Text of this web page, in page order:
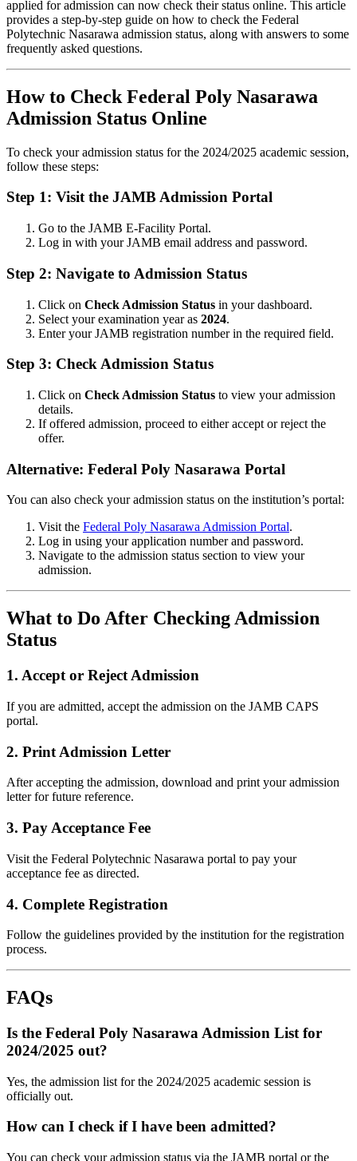
applied for admission can now check their status online. This article
provides a step-by-step guide on how to check the Federal
Polytechnic Nasarawa admission status, along with answers to some
frequently asked questions.
How to Check Federal Poly Nasarawa
Admission Status Online
To check your admission status for the 2024/2025 academic session,
follow these steps:
Step 1: Visit the JAMB Admission Portal
Go to the JAMB E-Facility Portal.
Log in with your JAMB email address and password.
Step 2: Navigate to Admission Status
Click on Check Admission Status in your dashboard.
Select your examination year as 2024.
Enter your JAMB registration number in the required field.
Step 3: Check Admission Status
Click on Check Admission Status to view your admission
details.
If offered admission, proceed to either accept or reject the
offer.
Alternative: Federal Poly Nasarawa Portal
You can also check your admission status on the institution’s portal:
Visit the Federal Poly Nasarawa Admission Portal.
Log in using your application number and password.
Navigate to the admission status section to view your
admission.
What to Do After Checking Admission
Status
1. Accept or Reject Admission
If you are admitted, accept the admission on the JAMB CAPS
portal.
2. Print Admission Letter
After accepting the admission, download and print your admission
letter for future reference.
3. Pay Acceptance Fee
Visit the Federal Polytechnic Nasarawa portal to pay your
acceptance fee as directed.
4. Complete Registration
Follow the guidelines provided by the institution for the registration
process.
FAQs
Is the Federal Poly Nasarawa Admission List for
2024/2025 out?
Yes, the admission list for the 2024/2025 academic session is
officially out.
How can I check if I have been admitted?
You can check your admission status via the JAMB portal or the